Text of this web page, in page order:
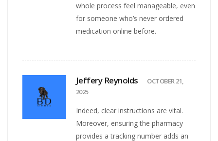
whole process feel manageable, even
for someone who’s never ordered
medication online before.
Jeffery Reynolds
OCTOBER 21,
2025
Indeed, clear instructions are vital.
Moreover, ensuring the pharmacy
provides a tracking number adds an